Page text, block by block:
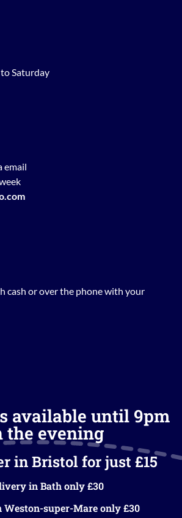
Saturday
email
cash or over the phone with your
available until 9pm
the evening
in Bristol for just £15
in Bath only £30
Weston-super-Mare only £30